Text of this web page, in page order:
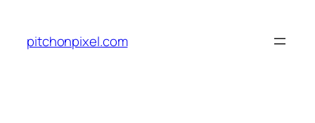
content
pitchonpixel.com